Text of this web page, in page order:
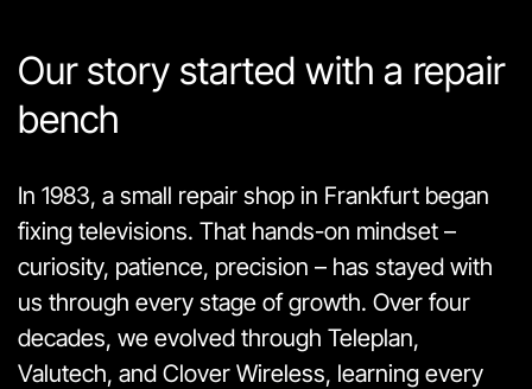
Our story started with a repair
bench
In 1983, a small repair shop in Frankfurt began
fixing televisions. That hands-on mindset –
curiosity, patience, precision – has stayed with
us through every stage of growth. Over four
decades, we evolved through Teleplan,
Valutech, and Clover Wireless, learning every